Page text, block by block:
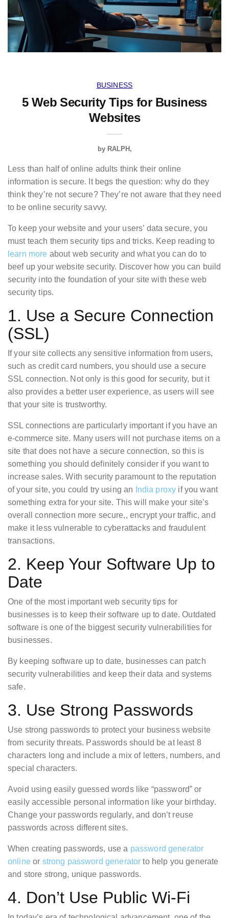
BUSINESS
5 Web Security Tips for Business
Websites
by RALPH
Less than half of online adults think their online
information is secure. It begs the question: why do they
think they’re not secure? They’re not aware that they need
to be online security savvy.
To keep your website and your users’ data secure, you
must teach them security tips and tricks. Keep reading to
learn more about web security and what you can do to
beef up your website security. Discover how you can build
security into the foundation of your site with these web
security tips.
1. Use a Secure Connection
(SSL)
If your site collects any sensitive information from users,
such as credit card numbers, you should use a secure
SSL connection. Not only is this good for security, but it
also provides a better user experience, as users will see
that your site is trustworthy.
SSL connections are particularly important if you have an
e-commerce site. Many users will not purchase items on a
site that does not have a secure connection, so this is
something you should definitely consider if you want to
increase sales. With security paramount to the reputation
of your site, you could try using an
India proxy if you want
something extra for your site. This will make your site’s
overall connection more secure,, encrypt your traffic, and
make it less vulnerable to cyberattacks and fraudulent
transactions.
2. Keep Your Software Up to
Date
One of the most important web security tips for
businesses is to keep their software up to date. Outdated
software is one of the biggest security vulnerabilities for
businesses.
By keeping software up to date, businesses can patch
security vulnerabilities and keep their data and systems
safe.
3. Use Strong Passwords
Use strong passwords to protect your business website
from security threats. Passwords should be at least 8
characters long and include a mix of letters, numbers, and
special characters.
Avoid using easily guessed words like “password” or
easily accessible personal information like your birthday.
Change your passwords regularly, and don’t reuse
passwords across different sites.
When creating passwords, use a password generator
online or strong password generator to help you generate
and store strong, unique passwords.
4. Don’t Use Public Wi-Fi